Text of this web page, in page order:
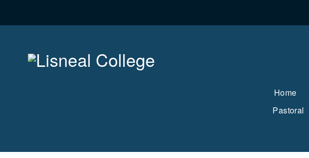
Home
Pastoral